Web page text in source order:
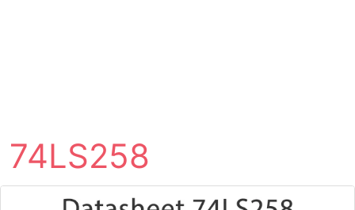
74LS258